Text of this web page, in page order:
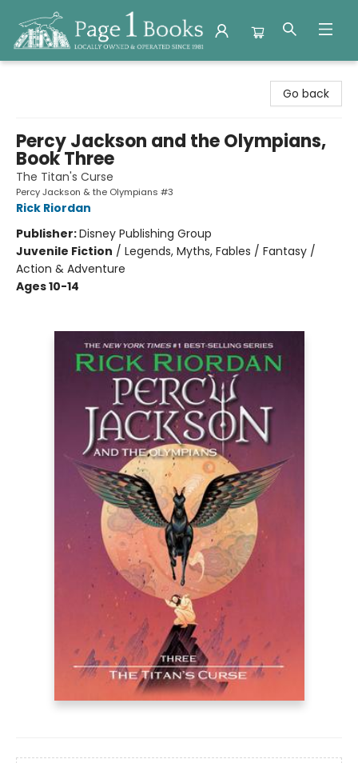
Go back
Percy Jackson and the Olympians,
Book Three
The Titan's Curse
Percy Jackson & the Olympians #3
Rick Riordan
Publisher:Disney Publishing Group
Juvenile Fiction / Legends, Myths, Fables / Fantasy /
Action & Adventure
Ages 10-14